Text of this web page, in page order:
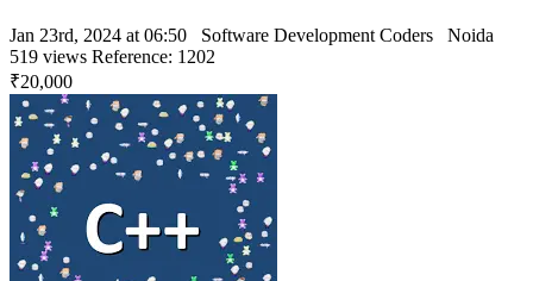
Jan 23rd, 2024 at 06:50 Software Development Coders
Noida
519 views Reference: 1202
₹20,000